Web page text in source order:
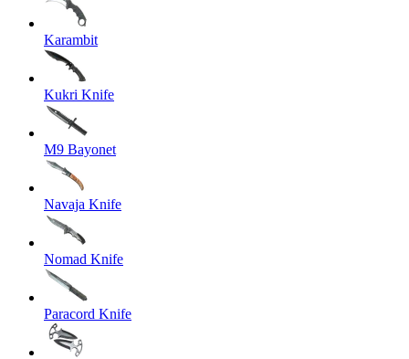
Karambit
Kukri Knife
M9 Bayonet
Navaja Knife
Nomad Knife
Paracord Knife